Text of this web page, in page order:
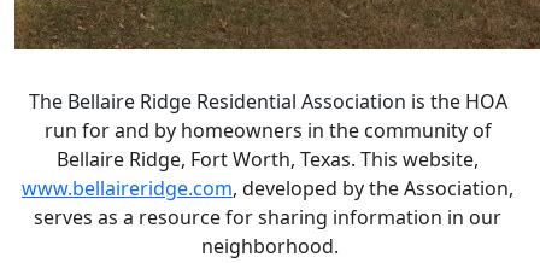
The Bellaire Ridge Residential Association is the HOA
run for and by homeowners in the community of
www.bellaireridge.com, developed by the Association,
serves as a resource for sharing information in our
neighborhood.